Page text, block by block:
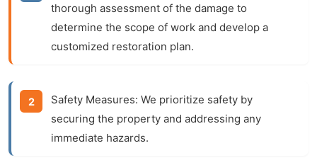
thorough assessment of the damage to
determine the scope of work and develop a
customized restoration plan.
Safety Measures: We prioritize safety by
securing the property and addressing any
immediate hazards.